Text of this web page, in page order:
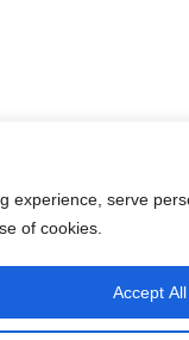
experience, serve
of cookies.
Accept All